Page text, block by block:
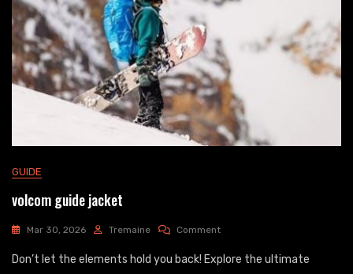
GUIDE
volcom guide jacket
Mar 30, 2026 Tremaine CommentOn
Guide
Don’t let the elements hold you back! Explore the ultimate